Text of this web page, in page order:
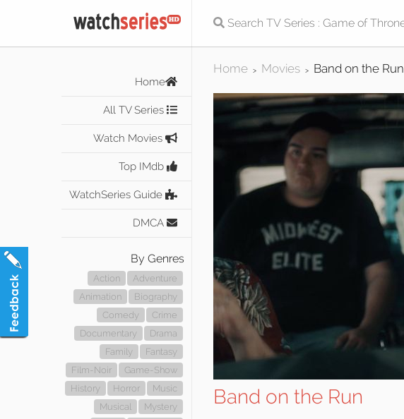
Home
All TV Series
Watch Movies
Top IMdb
WatchSeries Guide
DMCA
By Genres
Action
Adventure
Animation
Biography
Comedy
Crime
Documentary
Drama
Family
Fantasy
Film-Noir
Game-Show
History
Horror
Music
Musical
Mystery
Home > Movies > Band on the Run
Band on the Run